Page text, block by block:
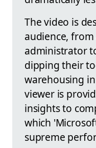
The video is
audience,
administrator
dipping their
warehousing
viewer is
insights to
which
supreme